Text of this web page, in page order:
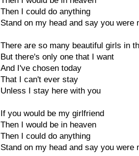
Then I could do anything
Stand on my head and say you were
There are so many beautiful girls in
But there's only one that I want
And I've chosen today
That I can't ever stay
Unless I stay here with you
If you would be my girlfriend
Then I would be in heaven
Then I could do anything
Stand on my head and say you were